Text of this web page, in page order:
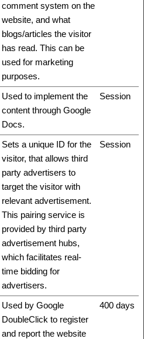
comment system on the
website, and what
blogs/articles the visitor
has read. This can be
used for marketing
purposes.
Used to implement the
content through Google
Docs.
Session
Sets a unique ID for the
visitor, that allows third
party advertisers to
target the visitor with
relevant advertisement.
This pairing service is
provided by third party
advertisement hubs,
which facilitates real-
time bidding for
advertisers.
Session
Used by Google
DoubleClick to register
and report the website
400 days